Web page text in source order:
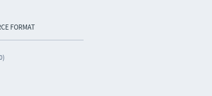
FORMAT